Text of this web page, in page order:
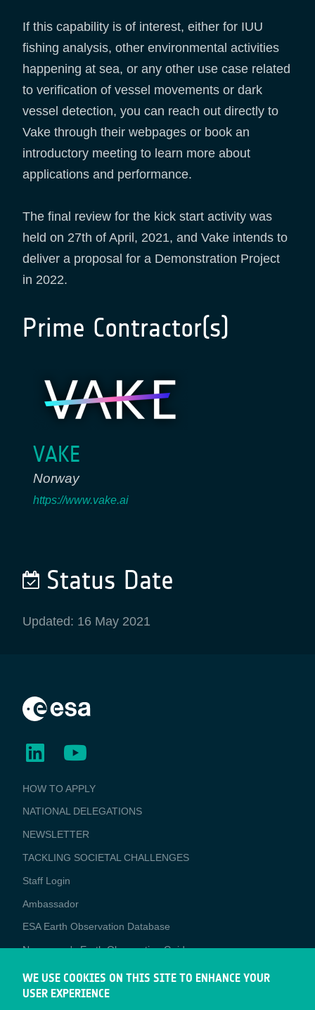
If this capability is of interest, either for IUU
fishing analysis, other environmental activities
happening at sea, or any other use case related
to verification of vessel movements or dark
vessel detection, you can reach out directly to
Vake through their webpages or book an
introductory meeting to learn more about
applications and performance.
The final review for the kick start activity was
held on 27th of April, 2021, and Vake intends to
deliver a proposal for a Demonstration Project
in 2022.
Prime Contractor(s)
VAKE
Norway
https://www.vake.ai
Status Date
Updated: 16 May 2021
BUSINESS
APPLICATIONS
HOW TO APPLY
NATIONAL DELEGATIONS
NEWSLETTER
TACKLING SOCIETAL CHALLENGES
Staff Login
Media
Ambassador
ESA Earth Observation Database
Newcomer's Earth Observation Guide
EO Data Access
Latest News
WE USE COOKIES ON THIS SITE TO ENHANCE YOUR
USER EXPERIENCE